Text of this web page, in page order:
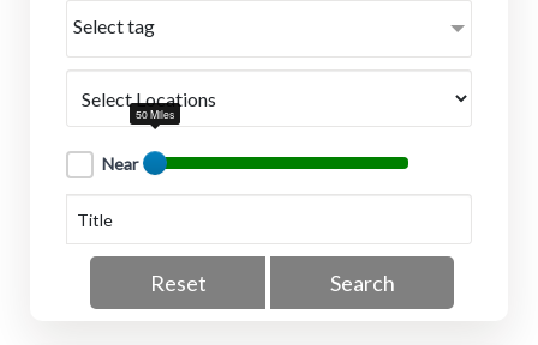
Select tag
Near
50 Miles
Reset Search